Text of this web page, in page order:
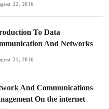
22, 2016
To Data
And Networks
21, 2016
And Communications
On the internet